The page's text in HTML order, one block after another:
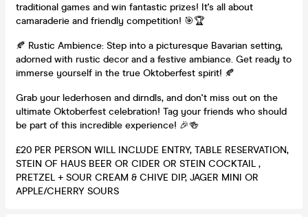
traditional games and win fantastic prizes! It's all about
camaraderie and friendly competition! 🎯🏆
🍂 Rustic Ambience: Step into a picturesque Bavarian setting,
adorned with rustic decor and a festive ambiance. Get ready to
immerse yourself in the true Oktoberfest spirit! 🍂
Grab your lederhosen and dirndls, and don't miss out on the
ultimate Oktoberfest celebration! Tag your friends who should
be part of this incredible experience! 🎉🍻
£20 PER PERSON WILL INCLUDE ENTRY, TABLE RESERVATION,
STEIN OF HAUS BEER OR CIDER OR STEIN COCKTAIL ,
PRETZEL + SOUR CREAM & CHIVE DIP, JAGER MINI OR
APPLE/CHERRY SOURS